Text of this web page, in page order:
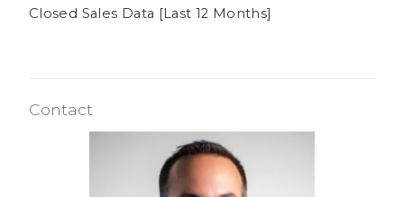
Closed Sales Data [Last 12 Months]
Contact